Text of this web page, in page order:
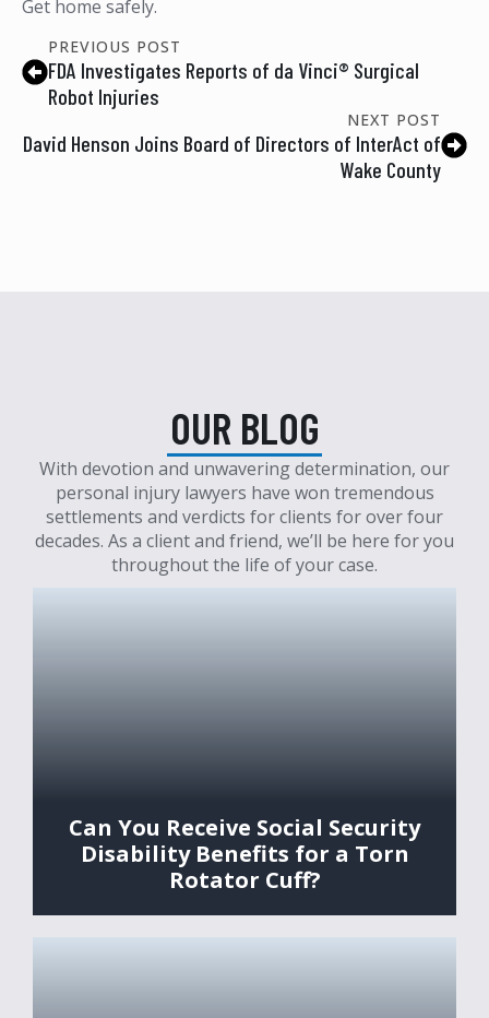
Get home safely.
PREVIOUS POST
FDA Investigates Reports of da Vinci® Surgical
Robot Injuries
NEXT POST
David Henson Joins Board of Directors of InterAct of
Wake County
OUR BLOG
With devotion and unwavering determination, our
personal injury lawyers have won tremendous
settlements and verdicts for clients for over four
decades. As a client and friend, we’ll be here for you
throughout the life of your case.
Can You Receive Social Security
Disability Benefits for a Torn
Rotator Cuff?